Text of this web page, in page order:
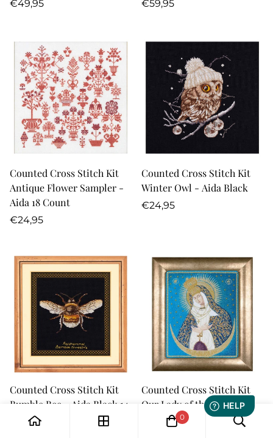
Regular
€49,95
Regular
€59,95
Counted Cross Stitch Kit
Antique Flower Sampler -
Aida 18 Count
Regular
€24,95
Counted Cross Stitch Kit
Winter Owl - Aida Black
Regular
€24,95
Counted Cross Stitch Kit
Bumble Bee - Aida Black 14
count
Counted Cross Stitch Kit
Our Lady of the Gate of
Dawn - Aida 18 Count
0